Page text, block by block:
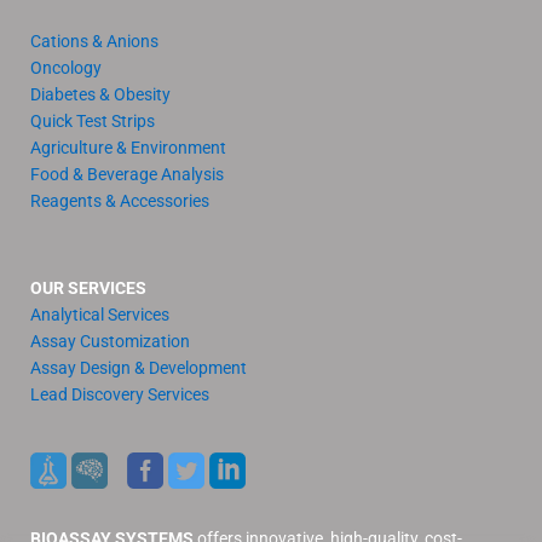
Cations & Anions
Oncology
Diabetes & Obesity
Quick Test Strips
Agriculture & Environment
Food & Beverage Analysis
Reagents & Accessories
OUR SERVICES
Analytical Services
Assay Customization
Assay Design & Development
Lead Discovery Services